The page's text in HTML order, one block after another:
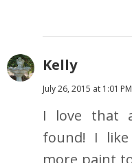
Kelly
July 26, 2015 at 1:01 PM
I love that
found! I